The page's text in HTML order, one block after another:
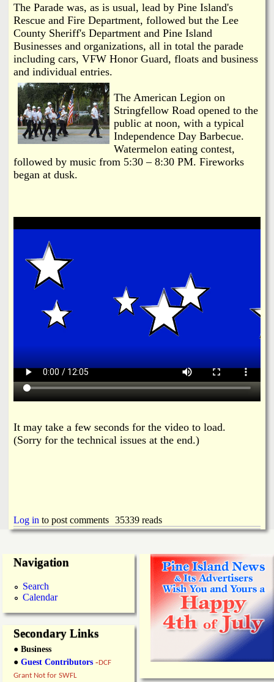
The Parade was, as is usual, lead by Pine Island's
Rescue and Fire Department, followed but the Lee
County Sheriff's Department and Pine Island
Businesses and organizations, all in total the parade
including cars, VFW Honor Guard, floats and business
and individual entries.
The American Legion on
Stringfellow Road opened to the
public at noon, with a typical
Independence Day Barbecue.
Watermelon eating contest,
followed by music from 5:30 – 8:30 PM. Fireworks
began at dusk.
It may take a few seconds for the video to load.
(Sorry for the technical issues at the end.)
Log in to post comments 35339 reads
Navigation
Search
Calendar
Secondary Links
● Business
● Guest Contributors -DCF
Grant Not for SWFL